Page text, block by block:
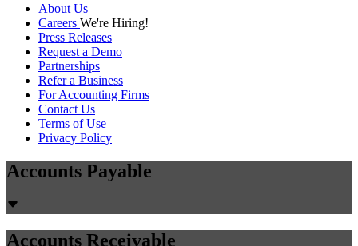
About Us
Careers We're Hiring!
Press Releases
Request a Demo
Partnerships
Refer a Business
For Accounting Firms
Contact Us
Terms of Use
Privacy Policy
Accounts Payable
Accounts Receivable